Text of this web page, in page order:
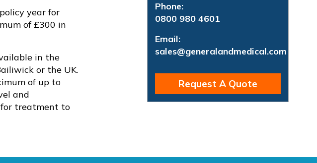
year for
of £300 in
in the
or the UK.
of up to
and
for treatment to
Phone:
0800 980 4601
Email:
sales@generalandmedical.com
Request A Quote